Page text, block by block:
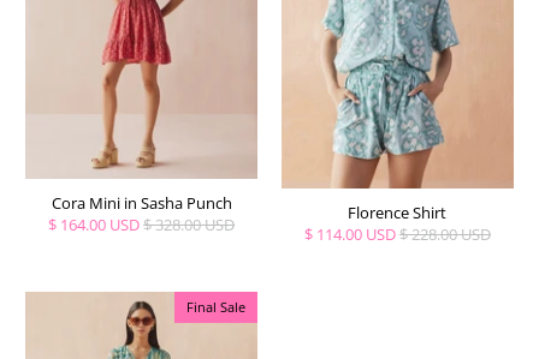
Cora Mini in Sasha Punch
$ 164.00 USD$ 328.00 USD
Florence Shirt
$ 114.00 USD$ 228.00 USD
Final Sale